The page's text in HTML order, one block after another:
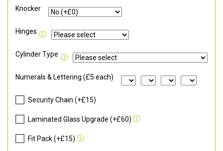
Knocker
Hinges
Cylinder Type
Numerals & Lettering (£5 each)
Security Chain (+£15)
Laminated Glass Upgrade (+£60)
Fit Pack (+£15)